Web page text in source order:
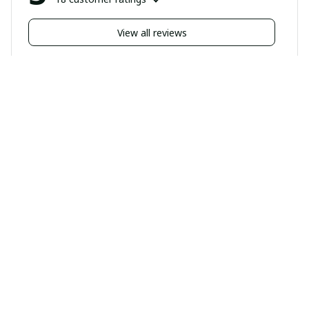
View all reviews